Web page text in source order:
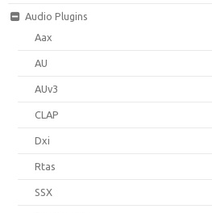
Audio Plugins
Aax
AU
AUv3
CLAP
Dxi
Rtas
SSX